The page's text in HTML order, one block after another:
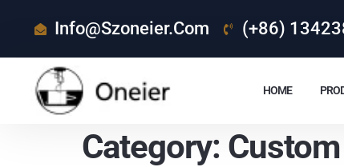
Info@szoneier.com (+86)
HOME
Category: